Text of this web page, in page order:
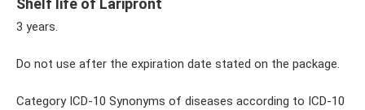
Shelf life of Laripront
3 years.
Do not use after the expiration date stated on the package.
Category ICD-10 Synonyms of diseases according to ICD-10